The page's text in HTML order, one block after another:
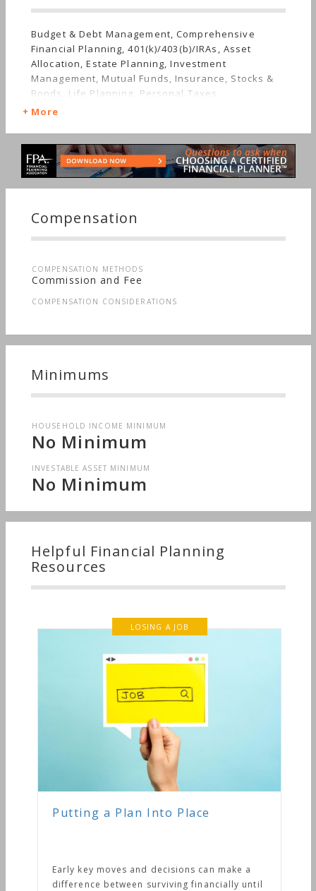
Budget & Debt Management, Comprehensive
Financial Planning, 401(k)/403(b)/IRAs, Asset
Allocation, Estate Planning, Investment
Management, Mutual Funds, Insurance, Stocks &
Bonds, Life Planning, Personal Taxes
More
Compensation
COMPENSATION METHODS
Commission and Fee
COMPENSATION CONSIDERATIONS
Minimums
HOUSEHOLD INCOME MINIMUM
No Minimum
INVESTABLE ASSET MINIMUM
No Minimum
Helpful Financial Planning
Resources
LOSING A JOB
Putting a Plan Into Place
Early key moves and decisions can make a
difference between surviving financially until